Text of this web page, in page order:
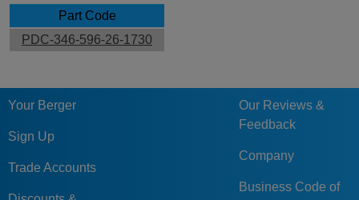
Part Code
PDC-346-596-26-1730
Your Berger
Sign Up
Trade Accounts
Our Reviews &
Feedback
Company
Business Code of